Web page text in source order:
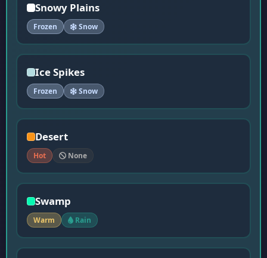
Snowy Plains
Frozen Snow
Ice Spikes
Frozen Snow
Desert
Hot None
Swamp
Warm Rain